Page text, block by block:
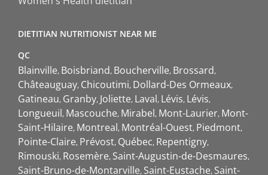
DIETITIAN NUTRITIONIST NEAR ME
QC
Blainville Boisbriand Boucherville Brossard
Châteauguay Chicoutimi Dollard-Des Ormeaux
Gatineau Granby Joliette Laval Lévis Lévis
Longueuil Mascouche Mirabel Mont-Laurier Mont-
Saint-Hilaire Montreal Montréal-Ouest Piedmont
Pointe-Claire Prévost Québec Repentigny
Rimouski Rosemère Saint-Augustin-de-Desmaures
Saint-Bruno-de-Montarville Saint-Eustache Saint-